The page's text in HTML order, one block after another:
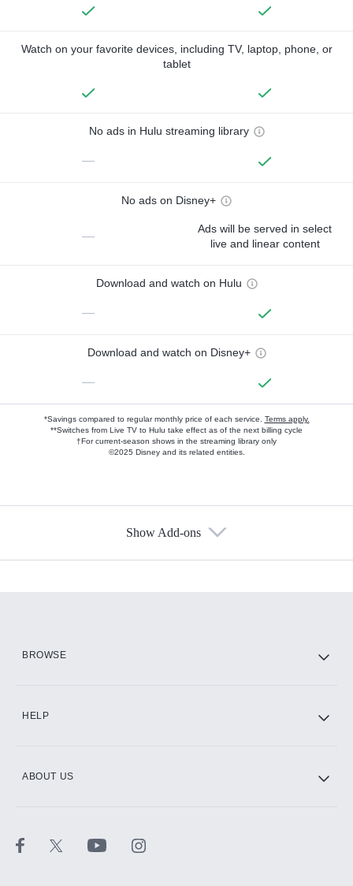
Watch on your favorite devices, including TV, laptop, phone, or
tablet
No ads in Hulu streaming library
—
No ads on Disney+
—
Ads will be served in select
live and linear content
Download and watch on Hulu
—
Download and watch on Disney+
—
*Savings compared to regular monthly price of each service. Terms apply.
**Switches from Live TV to Hulu take effect as of the next billing cycle
†For current-season shows in the streaming library only
©2025 Disney and its related entities.
Show Add-ons
BROWSE
HELP
ABOUT US